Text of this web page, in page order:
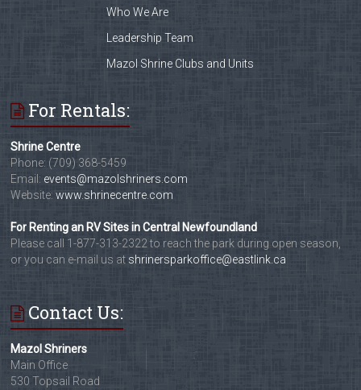
Who We Are
Leadership Team
Mazol Shrine Clubs and Units
For Rentals:
Shrine Centre
Phone: (709) 368-5459
Email: events@mazolshriners.com
Website:www.shrinecentre.com
For Renting an RV Sites in Central Newfoundland
Please call 1-877-313-2322 to reach the park during open season,
or you can e-mail us at shrinersparkoffice@eastlink.ca
Contact Us:
Mazol Shriners
Main Office
530 Topsail Road